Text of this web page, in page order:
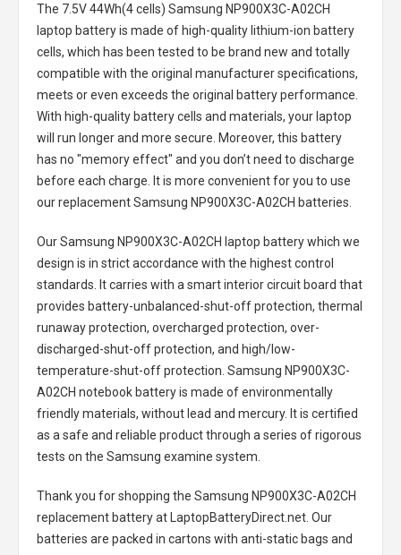
The 7.5V 44Wh(4 cells) Samsung NP900X3C-A02CH
laptop batteryis made of high-quality lithium-ion battery
cells, which has been tested to be brand new and totally
compatible with the original manufacturer specifications,
meets or even exceeds the original battery performance.
With high-quality battery cells and materials, your laptop
will run longer and more secure. Moreover, this battery
has no "memory effect" and you don’t need to discharge
before each charge. It is more convenient for you to use
our replacementSamsung NP900X3C-A02CH batteries
Our Samsung NP900X3C-A02CH laptop batterywhich we
design is in strict accordance with the highest control
standards. It carries with a smart interior circuit board that
provides battery-unbalanced-shut-off protection, thermal
runaway protection, overcharged protection, over-
discharged-shut-off protection, and high/low-
temperature-shut-off protection. Samsung NP900X3C-
A02CH notebook batteryis made of environmentally
friendly materials, without lead and mercury. It is certified
as a safe and reliable product through a series of rigorous
tests on the Samsung examine system.
Thank you for shopping the Samsung NP900X3C-A02CH
replacement batteryat LaptopBatteryDirect.net. Our
batteries are packed in cartons with anti-static bags and